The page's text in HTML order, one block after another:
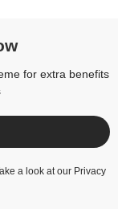
for extra benefits
a look at our Privacy